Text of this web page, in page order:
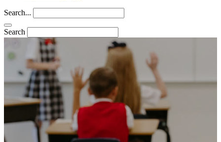
Search...
Search